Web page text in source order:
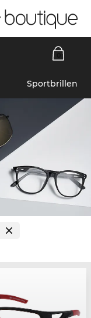
Sportbrillen